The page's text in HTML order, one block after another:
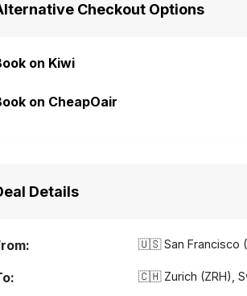
Checkout Options
on Kiwi
on CheapOair
Details
🇺🇸San Francisco
🇨🇭Zurich (ZRH),